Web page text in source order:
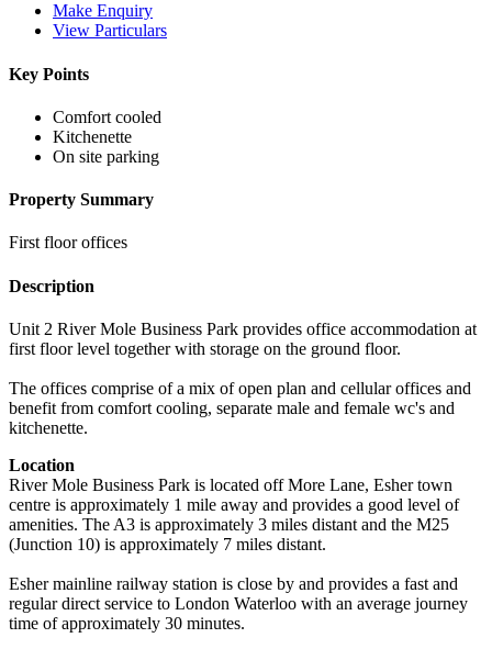
Make Enquiry
View Particulars
Key Points
Comfort cooled
Kitchenette
On site parking
Property Summary
First floor offices
Description
Unit 2 River Mole Business Park provides office accommodation at
first floor level together with storage on the ground floor.
The offices comprise of a mix of open plan and cellular offices and
benefit from comfort cooling, separate male and female wc's and
kitchenette.
Location
River Mole Business Park is located off More Lane, Esher town
centre is approximately 1 mile away and provides a good level of
amenities. The A3 is approximately 3 miles distant and the M25
(Junction 10) is approximately 7 miles distant.
Esher mainline railway station is close by and provides a fast and
regular direct service to London Waterloo with an average journey
time of approximately 30 minutes.